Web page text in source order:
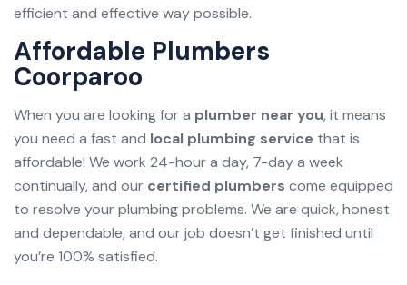
efficient and effective way possible.
Affordable Plumbers
Coorparoo
When you are looking for a plumber near you, it means
you need a fast and local plumbing service that is
affordable! We work 24-hour a day, 7-day a week
continually, and our certified plumbers come equipped
to resolve your plumbing problems. We are quick, honest
and dependable, and our job doesn’t get finished until
you’re 100% satisfied.